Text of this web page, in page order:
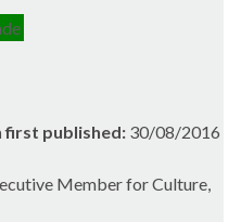
first published: 30/08/2016
Member for Culture,